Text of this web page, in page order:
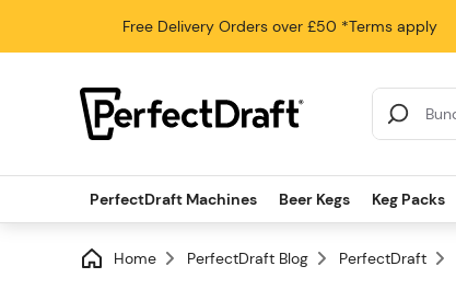
Free Delivery Orders over £50 *Terms apply
Search Results
PerfectDraft Machines Beer Kegs Keg Packs
Home PerfectDraft Blog PerfectDraft